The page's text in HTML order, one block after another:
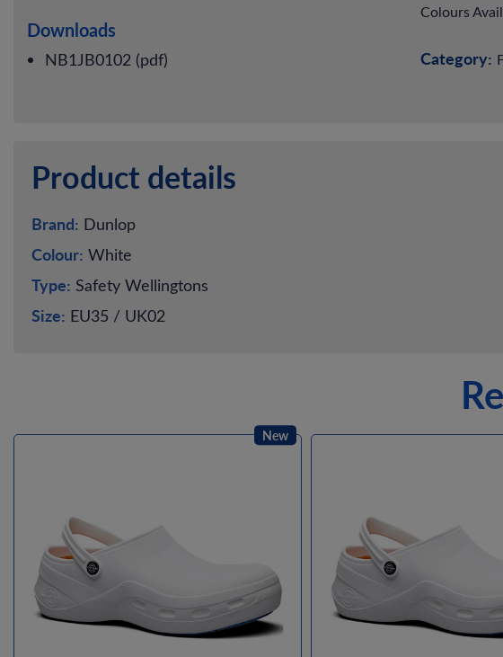
Colours
Category:
Downloads
NB1JB0102 (pdf)
Product details
Brand: Dunlop
Colour: White
Type: Safety Wellingtons
Size: EU35 / UK02
New